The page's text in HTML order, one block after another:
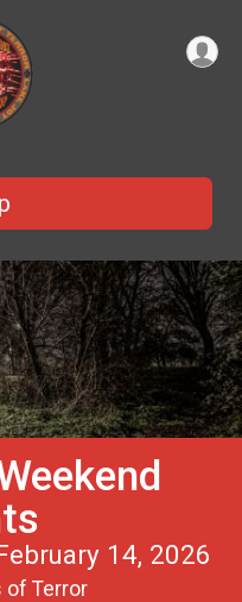
14, 2026
of Terror